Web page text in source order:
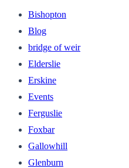
Bishopton
Blog
bridge of weir
Elderslie
Erskine
Events
Ferguslie
Foxbar
Gallowhill
Glenburn